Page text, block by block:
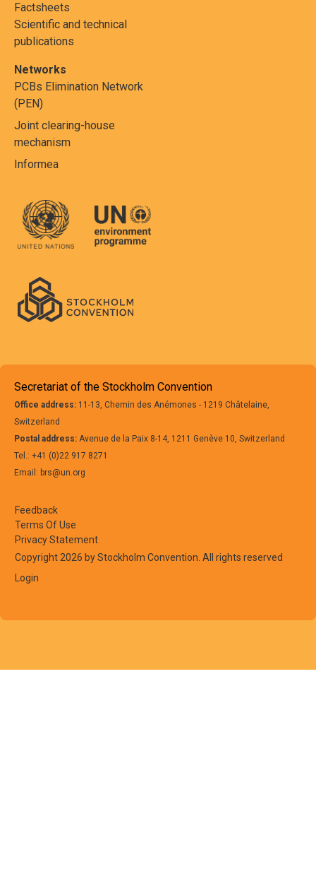
Factsheets
Scientific and technical
publications
Networks
PCBs Elimination Network
(PEN)
Joint clearing-house
mechanism
Informea
Secretariat of the Stockholm Convention
Office address: 11-13, Chemin des Anémones - 1219 Châtelaine,
Switzerland
Postal address: Avenue de la Paix 8-14, 1211 Genève 10, Switzerland
Tel.: +41 (0)22 917 8271
Email: brs@un.org
Feedback
Terms Of Use
Privacy Statement
Copyright 2026 by Stockholm Convention. All rights reserved
Login